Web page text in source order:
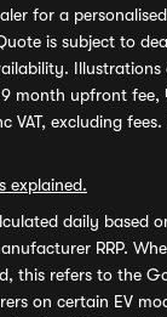
for a
is subject to
Illustrations
month upfront fee,
VAT, excluding
explained.
daily based
RRP.
this refers to the
on certain EV